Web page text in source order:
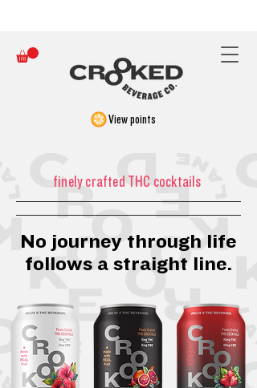
View points
finely crafted THC cocktails
No journey through life
follows a straight line.